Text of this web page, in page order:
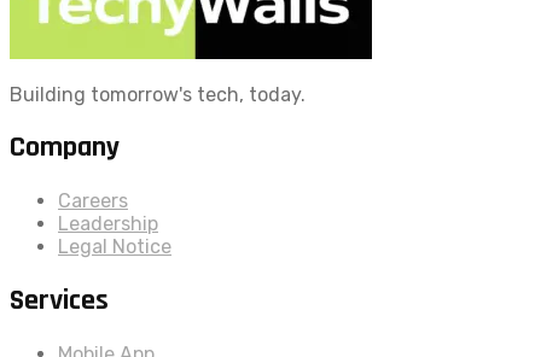
Building tomorrow's tech, today.
Company
Careers
Leadership
Legal Notice
Services